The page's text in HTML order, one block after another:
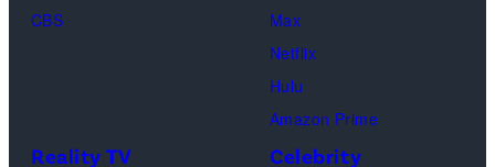
CBS
Max
Netflix
Hulu
Amazon Prime
Reality TV Celebrity